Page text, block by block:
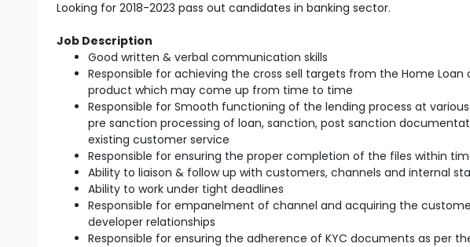
Looking for 2018-2023 pass out candidates in banking sector.
Job Description
Good written & verbal communication skills
Responsible for achieving the cross sell targets from the Home
product which may come up from time to time
Responsible for Smooth functioning of the lending process at
pre sanction processing of loan, sanction, post sanction
existing customer service
Responsible for ensuring the proper completion of the files within
Ability to liaison & follow up with customers, channels and internal
Ability to work under tight deadlines
Responsible for empanelment of channel and acquiring the
developer relationships
Responsible for ensuring the adherence of KYC documents as per